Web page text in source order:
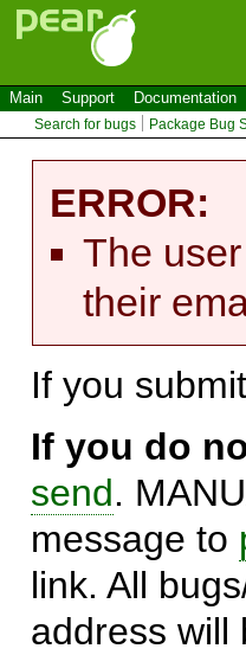
Main Support Documentation
Search for bugs Package Bug
ERROR:
The
their
If you
If you do
send.
message to
link. All
address will